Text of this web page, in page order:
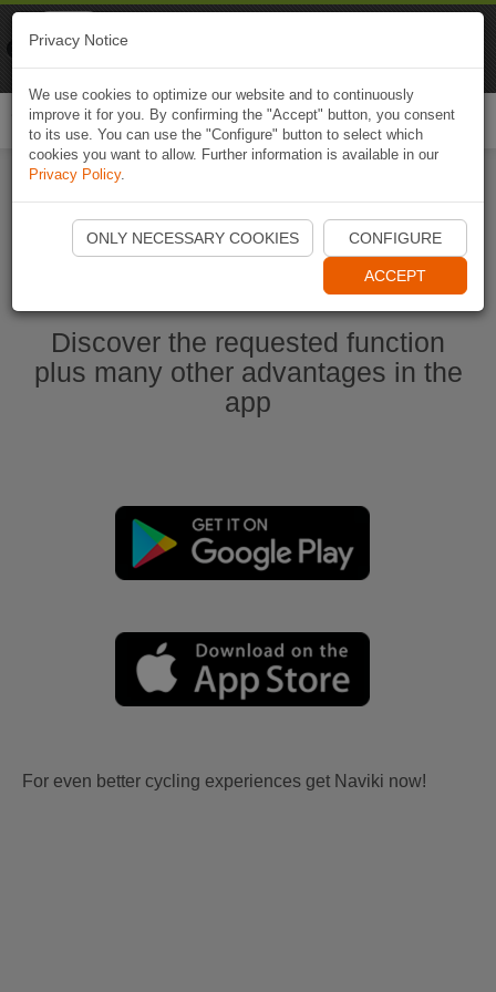
Start Naviki App
Discover the requested function
plus many other advantages in the
app
For even better cycling experiences get Naviki now!
Privacy Notice
We use cookies to optimize our website and to continuously
improve it for you. By confirming the "Accept" button, you consent
to its use. You can use the "Configure" button to select which
cookies you want to allow. Further information is available in our
Privacy Policy.
ONLY NECESSARY COOKIES CONFIGURE
ACCEPT
Naviki